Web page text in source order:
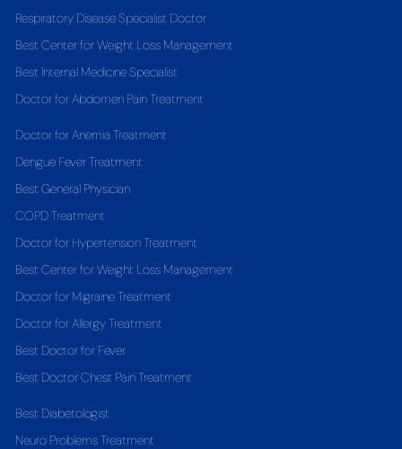
Respiratory Disease Specialist Doctor
Best Center for Weight Loss Management
Best Internal Medicine Specialist
Doctor for Abdomen Pain Treatment
Doctor for Anemia Treatment
Dengue Fever Treatment
Best General Physician
COPD Treatment
Doctor for Hypertension Treatment
Best Center for Weight Loss Management
Doctor for Migraine Treatment
Doctor for Allergy Treatment
Best Doctor for Fever
Best Doctor Chest Pain Treatment
Best Diabetologist
Neuro Problems Treatment